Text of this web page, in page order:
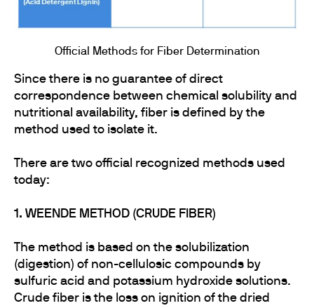
Official Methods for Fiber Determination
Since there is no guarantee of direct
correspondence between chemical solubility and
nutritional availability, fiber is defined by the
method used to isolate it.
There are two official recognized methods used
today:
1. WEENDE METHOD (CRUDE FIBER)
The method is based on the solubilization
(digestion) of non-cellulosic compounds by
sulfuric acid and potassium hydroxide solutions.
Crude fiber is the loss on ignition of the dried